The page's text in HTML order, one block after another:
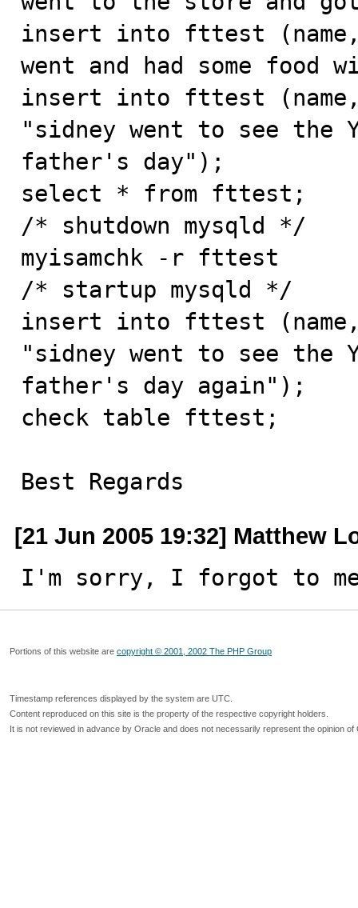
insert into fttest
went and had some
insert into fttest
"sidney went to see the
father's day");
select * from fttest;
/* shutdown mysqld */
myisamchk -r fttest
/* startup mysqld */
insert into fttest
"sidney went to see the
father's day again");
check table fttest;
Best Regards
[21 Jun 2005 19:32] Matthew
I'm sorry, I forgot to
Portions of this website are copyright © 2001, 2002 The PHP Group
Timestamp references displayed by the system are UTC.
Content reproduced on this site is the property of the respective copyright holders.
It is not reviewed in advance by Oracle and does not necessarily represent the opinion